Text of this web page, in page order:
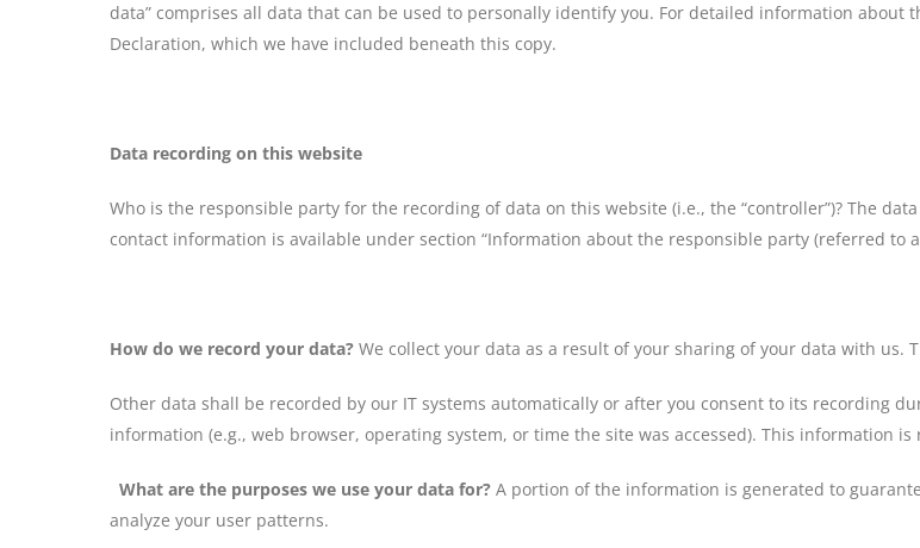
data” comprises all data that can be used to personally identify you. For detailed information
Declaration, which we have included beneath this copy.
Data recording on this website
Who is the responsible party for the recording of data on this website (i.e., the “controller”)? The
contact information is available under section “Information about the responsible party (referred to
How do we record your data? We collect your data as a result of your sharing of your data with
Other data shall be recorded by our IT systems automatically or after you consent to its recording
information (e.g., web browser, operating system, or time the site was accessed). This information
What are the purposes we use your data for? A portion of the information is generated to
analyze your user patterns.